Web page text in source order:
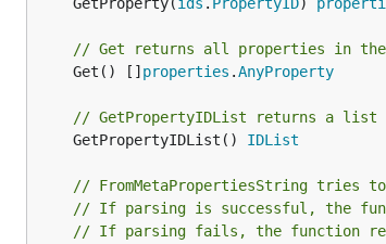
// Get returns all properties in the
	Get() []
properties .AnyProperty
// GetPropertyIDList returns a
	GetPropertyIDList()
IDList
// FromMetaPropertiesString tries
// If parsing is successful, the
// If parsing fails, the function